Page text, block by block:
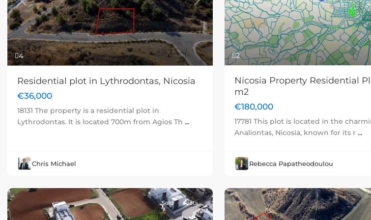
4
Previous Next
Residential plot in Lythrodontas, Nicosia
€36,000
18131 The property is a residential plot in
Lythrodontas. It is located 700m from Agios Th ...
Chris Michael
2
Previous
Nicosia Property Residential
m2
€180,000
17781 This plot is located in the
Analiontas, Nicosia, known for its r ...
Rebecca Papatheodoulou
Sold Plots